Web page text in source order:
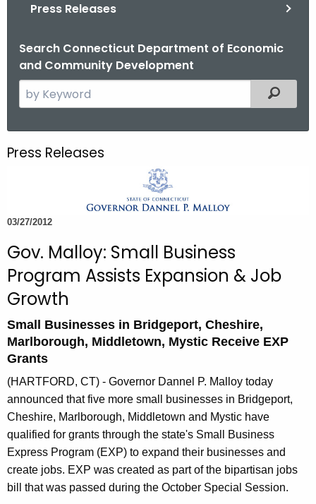
o
v
Press Releases
Search Connecticut Department of Economic
and Community Development
e
c
e
c
r
r
n
t
g
e
n
c
y
w
i
Filtered
Press Releases
03/27/2012
Gov. Malloy: Small Business
Program Assists Expansion & Job
Growth
Small Businesses in Bridgeport, Cheshire,
Marlborough, Middletown, Mystic Receive EXP
Grants
(HARTFORD, CT) - Governor Dannel P. Malloy today
announced that five more small businesses in Bridgeport,
Cheshire, Marlborough, Middletown and Mystic have
qualified for grants through the state's Small Business
Express Program (EXP) to expand their businesses and
create jobs. EXP was created as part of the bipartisan jobs
bill that was passed during the October Special Session.